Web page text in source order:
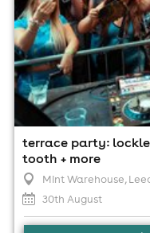
terrace party:
tooth + more
Mint Warehouse,
30th August